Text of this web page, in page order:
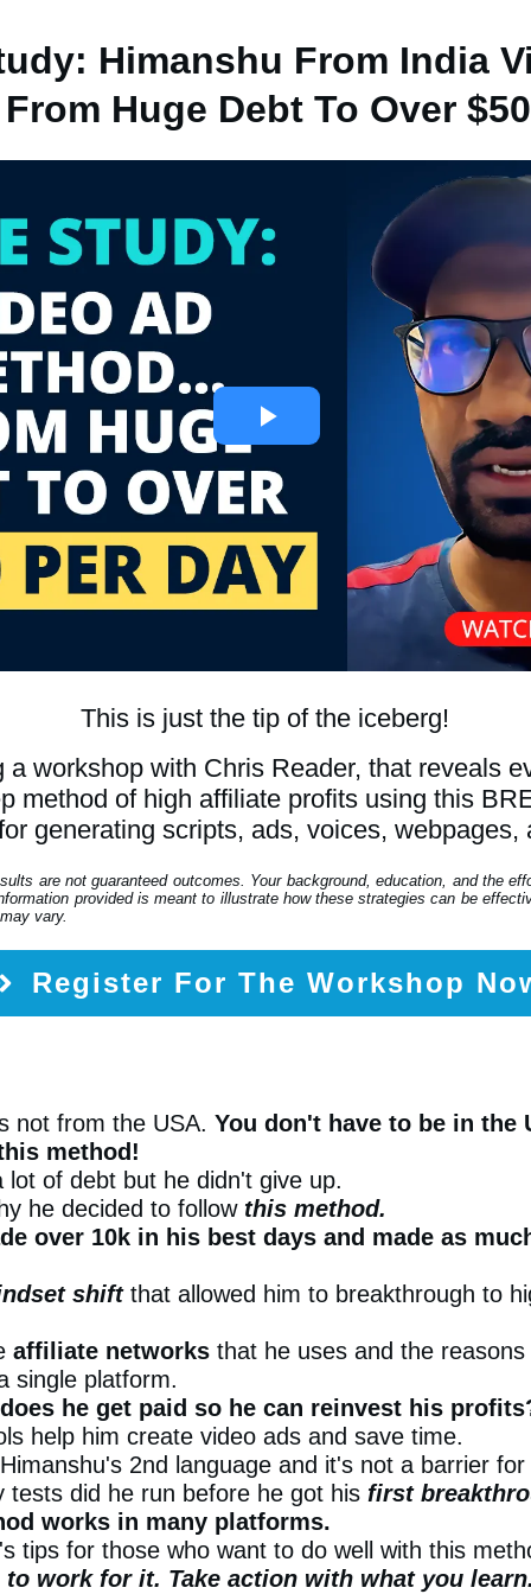
Himanshu From India
Huge Debt To Over
This is just the tip of the iceberg!
a workshop with Chris Reader, that reveals
method of high affiliate profits using this
generating scripts, ads, voices, webpages,
are not guaranteed outcomes. Your background, education, and the
provided is meant to illustrate how these strategies can be
vary.
Register For The Workshop
not from the USA. You don't have to be in the
method!
lot of debt but he didn't give up.
he decided to follow this method.
over 10k in his best days and made as
shiftthat allowed him to breakthrough to
affiliate networksthat he uses and the reasons
single platform.
he get paid so he can reinvest his
help him create video ads and save time.
2nd language and it's not a barrier
tests did he run before he got his first
works in many platforms.
tips for those who want to do well with this
to work for it. Take action with what you